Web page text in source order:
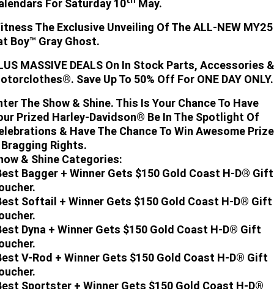
Limited
Special
2026 Nightster Special 2026 Sportster S
2025 MOTORCYCLES
2025 Harley-Davidson X™
2025 X™ 350 2025 X™ 500
2025 Grand American Touring
2025 Road Glide™ 2025 Street Glide™ Ultra
2025 Street Glide™ 2025 CVO™ Street Glide™
2025 CVO™ Road Glide™ ST
2025 Road King™ Special
2025 TRIKE
2025 Road Glide™ 3
2025 Freewheeler™
2025 Cruiser
2025 Street Bob™ 2025 Low Rider™ S
2025 Low Rider™ ST 2025 Breakout™
2025 Fat Boy™ 2025 Heritage Classic
2025 Fat Boy™ Gray Ghost
2025 Adventure touring
2025 Pan America™ 1250
2025 Sport
2025 Sportster™ S 2025 Nightster™ Special
Dyno Tuning and Analysis
Mechanical Protection Plan
Zip Money
Afterpay
LATEST NEWS
MORE
About Us
Meet Our Team
Contact Us & Hours
Careers
SUBSCRIBE TO EMAILS
H.O.G
For Saturday 10
May.
The Exclusive Unveiling Of The ALL-NEW MY25
Boy™ Gray Ghost.
MASSIVE DEALS On In Stock Parts, Accessories &
Save Up To 50% Off For ONE DAY ONLY.
The Show & Shine. This Is Your Chance To Have
Prized Harley-Davidson® Be In The Spotlight Of
& Have The Chance To Win Awesome
Rights.
& Shine Categories:
Bagger + Winner Gets $150 Gold Coast H-D® Gift
Softail + Winner Gets $150 Gold Coast H-D® Gift
Dyna + Winner Gets $150 Gold Coast H-D® Gift
V-Rod + Winner Gets $150 Gold Coast H-D® Gift
Sportster + Winner Gets $150 Gold Coast H-D®